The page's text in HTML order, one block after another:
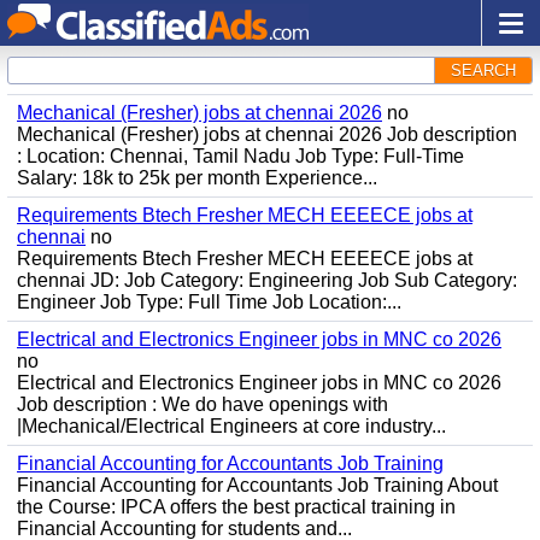
SEARCH
Mechanical (Fresher) jobs at chennai 2026 no
Mechanical (Fresher) jobs at chennai 2026 Job description
: Location: Chennai, Tamil Nadu Job Type: Full-Time
Salary: 18k to 25k per month Experience...
Requirements Btech Fresher MECH EEEECE jobs at
chennai no
Requirements Btech Fresher MECH EEEECE jobs at
chennai JD: Job Category: Engineering Job Sub Category:
Engineer Job Type: Full Time Job Location:...
Electrical and Electronics Engineer jobs in MNC co 2026
no
Electrical and Electronics Engineer jobs in MNC co 2026
Job description : We do have openings with
|Mechanical/Electrical Engineers at core industry...
Financial Accounting for Accountants Job Training
Financial Accounting for Accountants Job Training About
the Course: IPCA offers the best practical training in
Financial Accounting for students and...